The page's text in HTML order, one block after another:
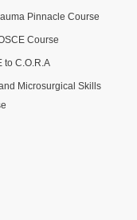
Pinnacle Course
Course
to C.O.R.A
Microsurgical Skills